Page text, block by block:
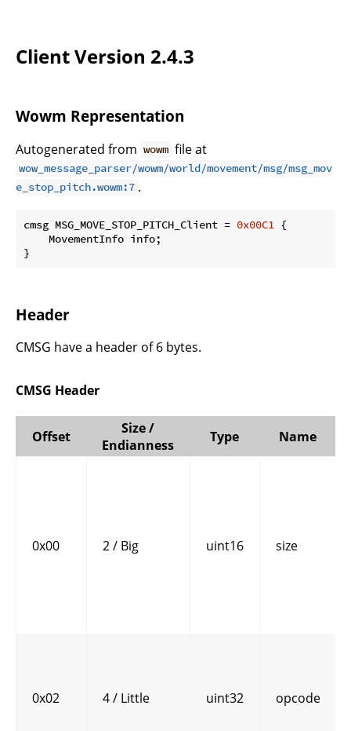
Client Version 2.4.3
Wowm Representation
Autogenerated from wowm file at
wow_message_parser/wowm/world/movement/msg/msg_mov
e_stop_pitch.wowm:7 .
cmsg MSG_MOVE_STOP_PITCH_Client = 0x00C1 {
    MovementInfo info;
}
Header
CMSG have a header of 6 bytes.
CMSG Header
Offset
Size /
Endianness
Type Name
0x00 2 / Big uint16 size
0x02 4 / Little uint32 opcode